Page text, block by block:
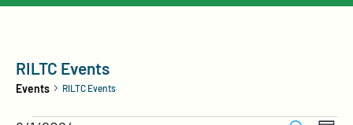
RILTC Events
Events RILTC Events